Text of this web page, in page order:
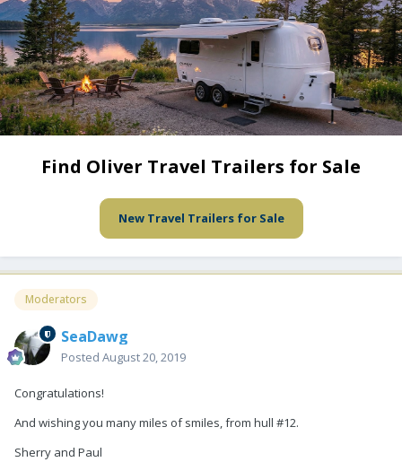
Find Oliver Travel Trailers for Sale
New Travel Trailers for Sale
Moderators
SeaDawg
Posted August 20, 2019
Congratulations!
And wishing you many miles of smiles, from hull #12.
Sherry and Paul